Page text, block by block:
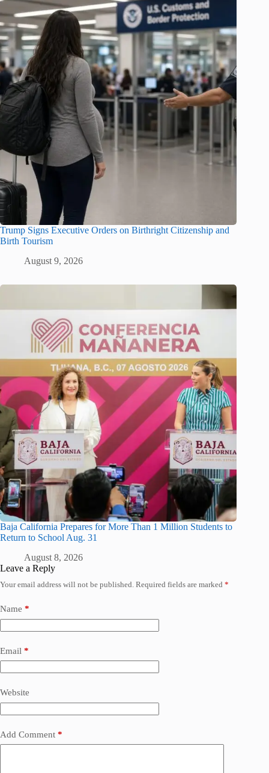
Trump Signs Executive Orders on Birthright Citizenship and
Birth Tourism
August 9, 2026
Baja California Prepares for More Than 1 Million Students to
Return to School Aug. 31
August 8, 2026
Leave a Reply
Your email address will not be published. Required fields are marked *
Name *
Email *
Website
Add Comment *